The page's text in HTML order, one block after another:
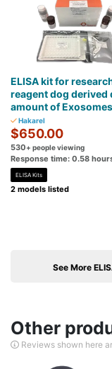
ELISA kit for
reagent dog derived
amount of Exosomes
Hakarel
$650.00
530+ people viewing
Response time: 0.58
ELISA Kits
2 models listed
See More
Other
Reviews shown here